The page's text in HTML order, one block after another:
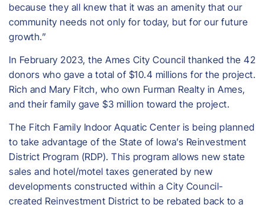
because they all knew that it was an amenity that our
community needs not only for today, but for our future
growth.”
In February 2023, the Ames City Council thanked the 42
donors who gave a total of $10.4 millions for the project.
Rich and Mary Fitch, who own Furman Realty in Ames,
and their family gave $3 million toward the project.
The Fitch Family Indoor Aquatic Center is being planned
to take advantage of the State of Iowa’s Reinvestment
District Program (RDP). This program allows new state
sales and hotel/motel taxes generated by new
developments constructed within a City Council-
created Reinvestment District to be rebated back to a